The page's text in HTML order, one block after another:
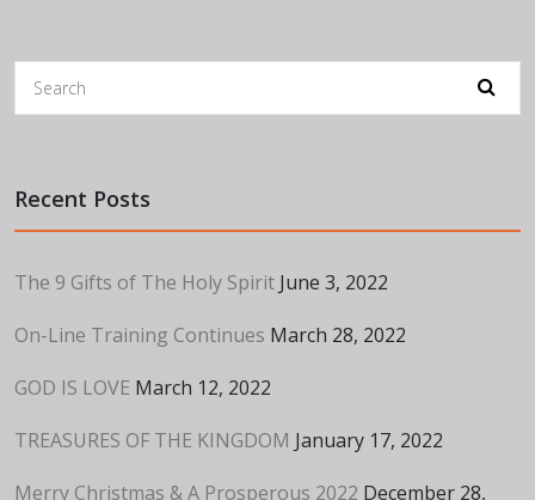
Recent Posts
The 9 Gifts of The Holy Spirit June 3, 2022
On-Line Training Continues March 28, 2022
GOD IS LOVE March 12, 2022
TREASURES OF THE KINGDOM January 17, 2022
Merry Christmas & A Prosperous 2022 December 28,